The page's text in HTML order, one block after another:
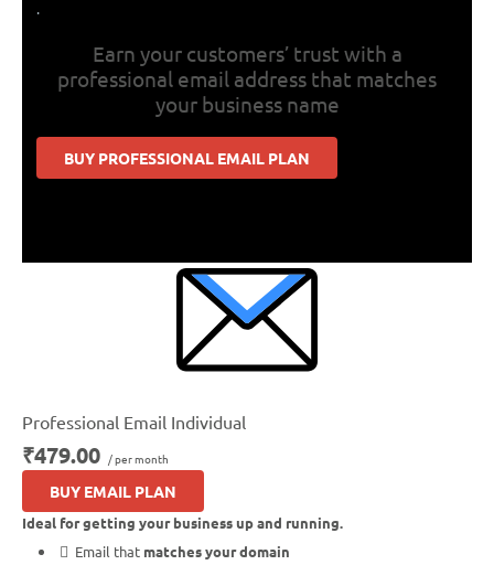
.
Earn your customers’ trust with a
professional email address that matches
your business name
BUY PROFESSIONAL EMAIL PLAN
Professional Email Individual
₹479.00 / per month
BUY EMAIL PLAN
Ideal for getting your business up and running.
Email that matches your domain